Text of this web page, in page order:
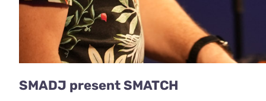
SMADJ present SMATCH